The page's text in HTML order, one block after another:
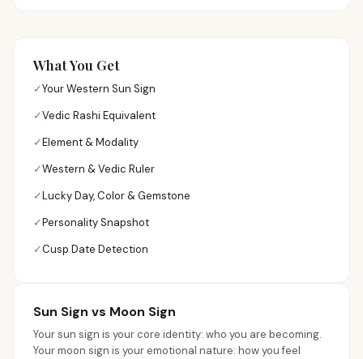
What You Get
✓Your Western Sun Sign
✓Vedic Rashi Equivalent
✓Element & Modality
✓Western & Vedic Ruler
✓Lucky Day, Color & Gemstone
✓Personality Snapshot
✓Cusp Date Detection
Sun Sign vs Moon Sign
Your sun sign is your core identity: who you are becoming.
Your moon sign is your emotional nature: how you feel